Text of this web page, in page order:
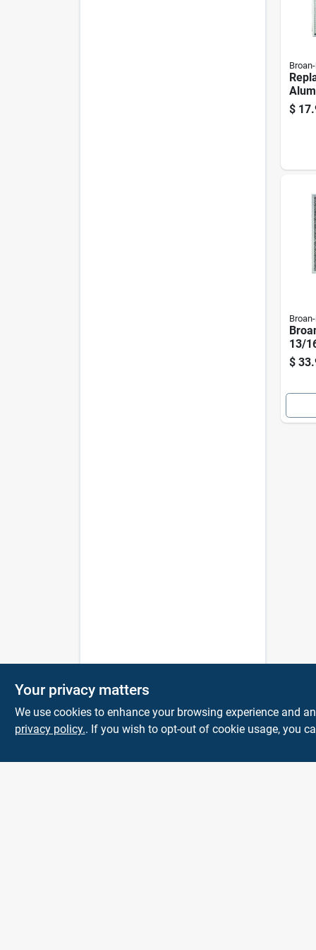
Hood
$
13/
$
Your privacy matters
We use cookies to enhance your browsing experience and
privacy policy.. If you wish to opt-out of cookie usage, you